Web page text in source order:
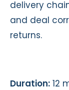
delivery
and deal
returns.
Duration: 12